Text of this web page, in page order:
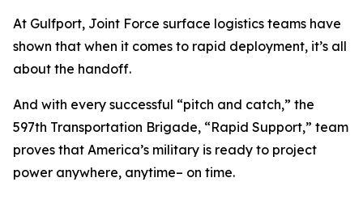
At Gulfport, Joint Force surface logistics teams have
shown that when it comes to rapid deployment, it’s all
about the handoff.
And with every successful “pitch and catch,” the
597th Transportation Brigade, “Rapid Support,” team
proves that America’s military is ready to project
power anywhere, anytime– on time.